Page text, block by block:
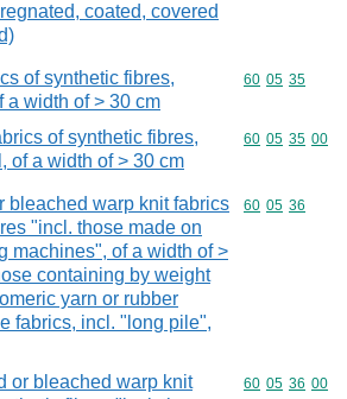
coated, covered
of synthetic fibres,
a width of > 30 cm
Commodity
60 05 35
of synthetic fibres,
of a width of > 30 cm
Commodity
60 05 35 00
bleached warp knit fabrics
"incl. those made on
machines", of a width of >
containing by weight
yarn or rubber
fabrics, incl. "long pile",
Commodity
60 05 36
or bleached warp knit
Commodity
60 05 36 00